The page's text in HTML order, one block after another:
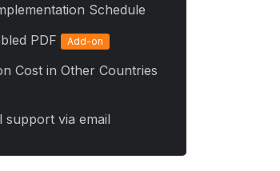
Schedule
PDF Add-on
Cost in Other Countries
support via email